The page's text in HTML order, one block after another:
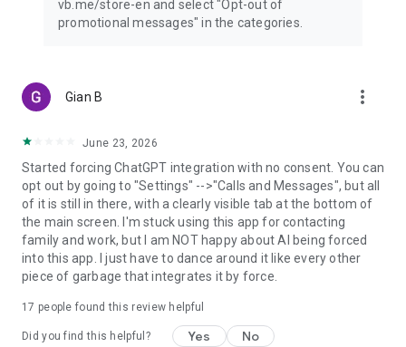
vb.me/store-en and select "Opt-out of
promotional messages" in the categories.
Gian B more_vert
June 23, 2026
Started forcing ChatGPT integration with no consent. You can
opt out by going to "Settings" -->"Calls and Messages", but all
of it is still in there, with a clearly visible tab at the bottom of
the main screen. I'm stuck using this app for contacting
family and work, but I am NOT happy about AI being forced
into this app. I just have to dance around it like every other
piece of garbage that integrates it by force.
17 people found this review helpful
Did you find this helpful? Yes No